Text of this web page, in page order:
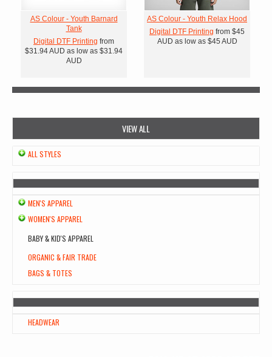
AS Colour - Youth Barnard
Tank
Digital DTF Printing from
$31.94AUD as low as $31.94
AUD
AS Colour - Youth Relax Hood
Digital DTF Printing from $45
AUD as low as $45 AUD
VIEW ALL
ALL STYLES
MEN'S APPAREL
WOMEN'S APPAREL
BABY & KID'S APPAREL
ORGANIC & FAIR TRADE
BAGS & TOTES
HEADWEAR